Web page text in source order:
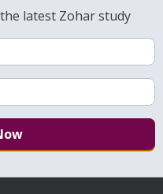
latest Zohar study